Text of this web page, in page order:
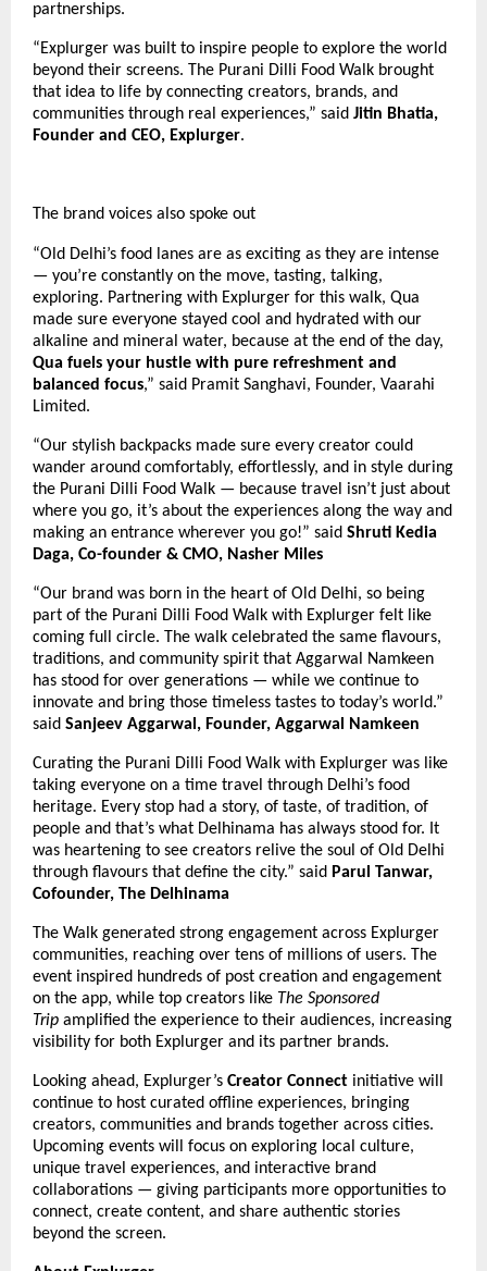
partnerships.
“Explurger was built to inspire people to explore the world
beyond their screens. The Purani Dilli Food Walk brought
that idea to life by connecting creators, brands, and
communities through real experiences,” said Jitin Bhatia,
Founder and CEO, Explurger.
The brand voices also spoke out
“Old Delhi’s food lanes are as exciting as they are intense
— you’re constantly on the move, tasting, talking,
exploring. Partnering with Explurger for this walk, Qua
made sure everyone stayed cool and hydrated with our
alkaline and mineral water, because at the end of the day,
Qua fuels your hustle with pure refreshment and
balanced focus,” said Pramit Sanghavi, Founder, Vaarahi
Limited.
“Our stylish backpacks made sure every creator could
wander around comfortably, effortlessly, and in style during
the Purani Dilli Food Walk — because travel isn’t just about
where you go, it’s about the experiences along the way and
making an entrance wherever you go!” said Shruti Kedia
Daga, Co-founder & CMO, Nasher Miles
“Our brand was born in the heart of Old Delhi, so being
part of the Purani Dilli Food Walk with Explurger felt like
coming full circle. The walk celebrated the same flavours,
traditions, and community spirit that Aggarwal Namkeen
has stood for over generations — while we continue to
innovate and bring those timeless tastes to today’s world.”
said Sanjeev Aggarwal, Founder, Aggarwal Namkeen
Curating the Purani Dilli Food Walk with Explurger was like
taking everyone on a time travel through Delhi’s food
heritage. Every stop had a story, of taste, of tradition, of
people and that’s what Delhinama has always stood for. It
was heartening to see creators relive the soul of Old Delhi
through flavours that define the city.” said Parul Tanwar,
Cofounder, The Delhinama
The Walk generated strong engagement across Explurger
communities, reaching over tens of millions of users. The
event inspired hundreds of post creation and engagement
on the app, while top creators like The Sponsored
Trip amplified the experience to their audiences, increasing
visibility for both Explurger and its partner brands.
Looking ahead, Explurger’s Creator Connect initiative will
continue to host curated offline experiences, bringing
creators, communities and brands together across cities.
Upcoming events will focus on exploring local culture,
unique travel experiences, and interactive brand
collaborations — giving participants more opportunities to
connect, create content, and share authentic stories
beyond the screen.